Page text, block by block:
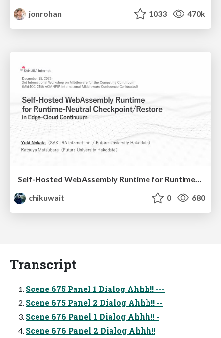
jonrohan
1033 470k
Self-Hosted WebAssembly Runtime for Runtime-Neutral Checkpoint/Restore in Edge–Cloud Continuum
chikuwait
0 680
Transcript
Scene 675 Panel 1 Dialog Ahhh!! ---
Scene 675 Panel 2 Dialog Ahhh!! --
Scene 676 Panel 1 Dialog Ahhh!! -
Scene 676 Panel 2 Dialog Ahhh!!